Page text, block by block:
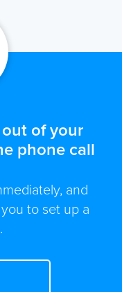
of your
phone call
and
to set up a